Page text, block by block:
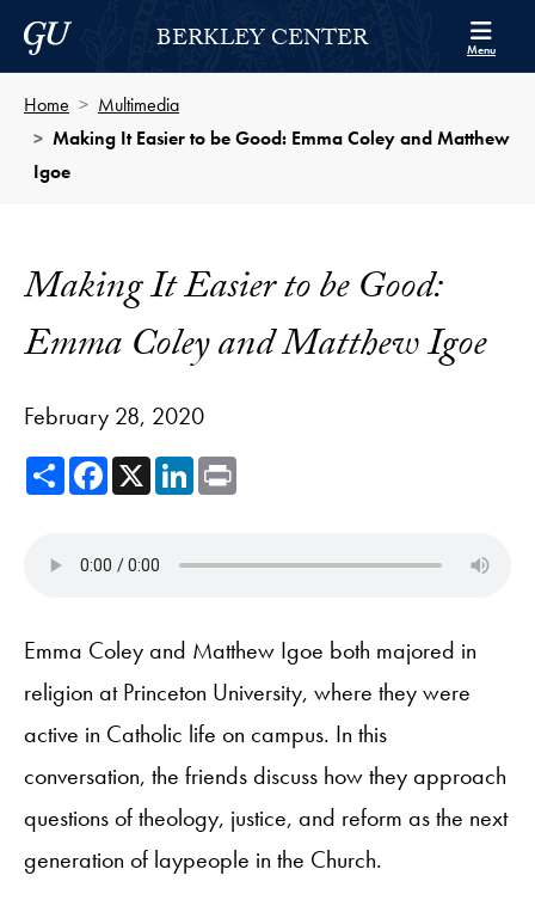
Skip to Berkley Center Navigation
Skip to content
Georgetown UniversityBERKLEY CENTER Menu
Home
Multimedia
Making It Easier to be Good: Emma Coley and Matthew
Igoe
Making It Easier to be Good:
Emma Coley and Matthew Igoe
February 28, 2020
ShareFacebook
X LinkedIn
Emma Coley and Matthew Igoe both majored in
religion at Princeton University, where they were
active in Catholic life on campus. In this
conversation, the friends discuss how they approach
questions of theology, justice, and reform as the next
generation of laypeople in the Church.